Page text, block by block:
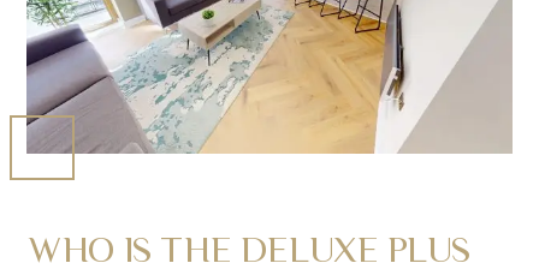
WHO IS THE DELUXE PLUS